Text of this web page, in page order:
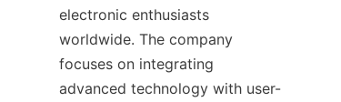
electronic enthusiasts
worldwide. The company
focuses on integrating
advanced technology with user-